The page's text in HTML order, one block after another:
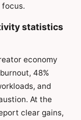
focus.
statistics
economy
48%
and
At the
clear gains,